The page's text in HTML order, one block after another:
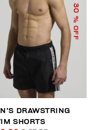
30
% OFF
DRAWSTRING
SHORTS